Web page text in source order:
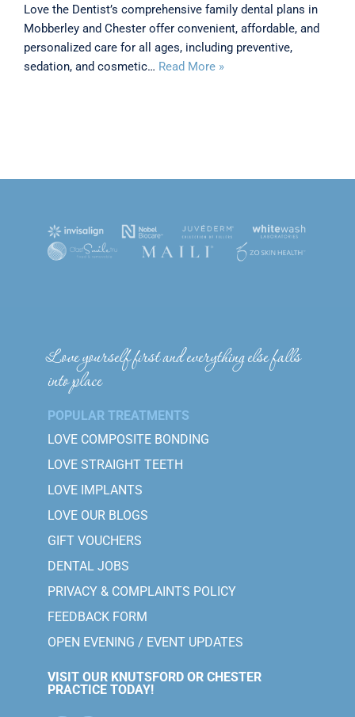
Love the Dentist’s comprehensive family dental plans in
Mobberley and Chester offer convenient, affordable, and
personalized care for all ages, including preventive,
sedation, and cosmetic… Read More »
Love yourself first and everything else falls
into place
POPULAR TREATMENTS
LOVE COMPOSITE BONDING
LOVE STRAIGHT TEETH
LOVE IMPLANTS
LOVE OUR BLOGS
GIFT VOUCHERS
DENTAL JOBS
PRIVACY & COMPLAINTS POLICY
FEEDBACK FORM
OPEN EVENING / EVENT UPDATES
VISIT OUR KNUTSFORD OR CHESTER
PRACTICE TODAY!